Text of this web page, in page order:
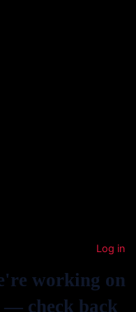
Log in
working on
— check back